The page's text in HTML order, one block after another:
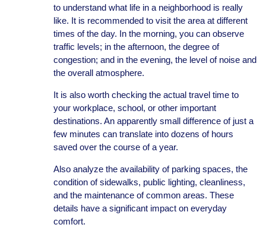
to understand what life in a neighborhood is really
like. It is recommended to visit the area at different
times of the day. In the morning, you can observe
traffic levels; in the afternoon, the degree of
congestion; and in the evening, the level of noise and
the overall atmosphere.
It is also worth checking the actual travel time to
your workplace, school, or other important
destinations. An apparently small difference of just a
few minutes can translate into dozens of hours
saved over the course of a year.
Also analyze the availability of parking spaces, the
condition of sidewalks, public lighting, cleanliness,
and the maintenance of common areas. These
details have a significant impact on everyday
comfort.